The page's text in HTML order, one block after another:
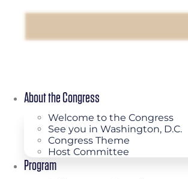
About the Congress
Welcome to the Congress
See you in Washington, D.C.
Congress Theme
Host Committee
Program